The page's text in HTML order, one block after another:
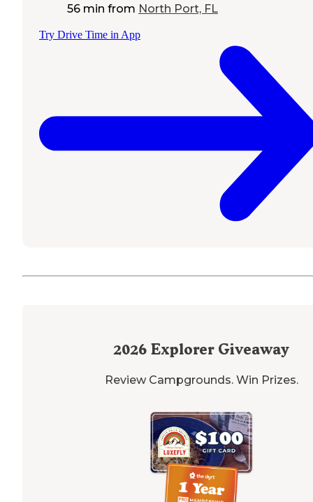
56 min from North Port, FL
Try Drive Time in App
2026 Explorer Giveaway
Review Campgrounds. Win Prizes.